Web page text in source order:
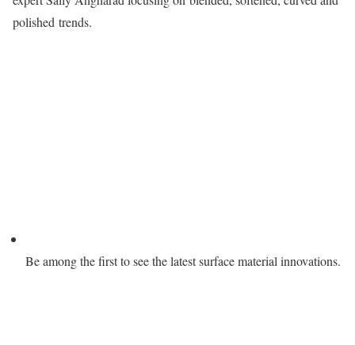
polished trends.
Be among the first to see the latest surface material innovations.